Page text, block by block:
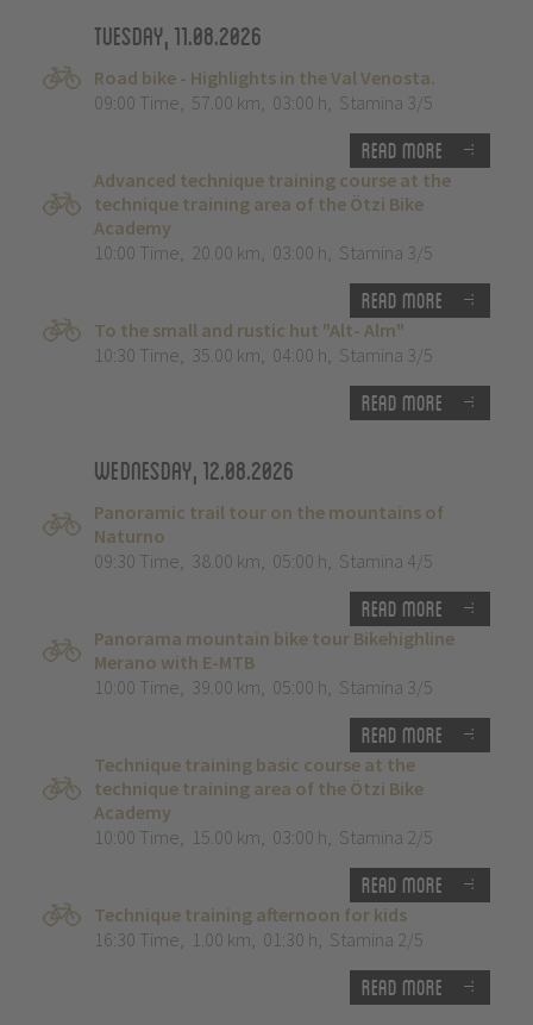
Tuesday, 11.08.2026
Road bike - Highlights in the Val Venosta.
09:00 Time, 57.00 km, 03:00 h, Stamina 3/5
Read more
Advanced technique training course at the
technique training area of the Ötzi Bike
Academy
10:00 Time, 20.00 km, 03:00 h, Stamina 3/5
Read more
To the small and rustic hut "Alt- Alm"
10:30 Time, 35.00 km, 04:00 h, Stamina 3/5
Read more
Wednesday, 12.08.2026
Panoramic trail tour on the mountains of
Naturno
09:30 Time, 38.00 km, 05:00 h, Stamina 4/5
Read more
Panorama mountain bike tour Bikehighline
Merano with E-MTB
10:00 Time, 39.00 km, 05:00 h, Stamina 3/5
Read more
Technique training basic course at the
technique training area of the Ötzi Bike
Academy
10:00 Time, 15.00 km, 03:00 h, Stamina 2/5
Read more
Technique training afternoon for kids
16:30 Time, 1.00 km, 01:30 h, Stamina 2/5
Read more